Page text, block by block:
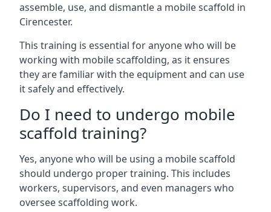
assemble, use, and dismantle a mobile scaffold in
Cirencester.
This training is essential for anyone who will be
working with mobile scaffolding, as it ensures
they are familiar with the equipment and can use
it safely and effectively.
Do I need to undergo mobile
scaffold training?
Yes, anyone who will be using a mobile scaffold
should undergo proper training. This includes
workers, supervisors, and even managers who
oversee scaffolding work.